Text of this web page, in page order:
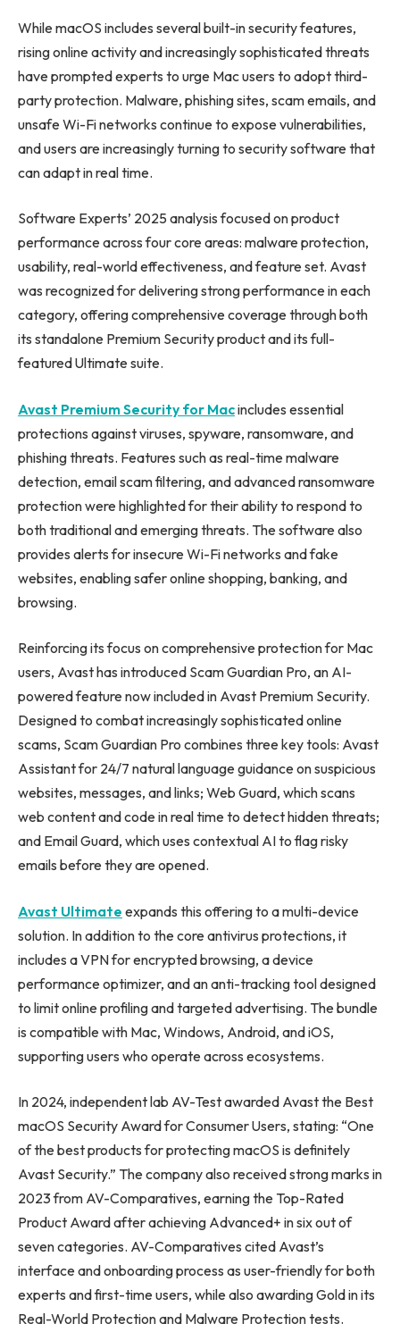
While macOS includes several built-in security features,
rising online activity and increasingly sophisticated threats
have prompted experts to urge Mac users to adopt third-
party protection. Malware, phishing sites, scam emails, and
unsafe Wi-Fi networks continue to expose vulnerabilities,
and users are increasingly turning to security software that
can adapt in real time.
Software Experts’ 2025 analysis focused on product
performance across four core areas: malware protection,
usability, real-world effectiveness, and feature set. Avast
was recognized for delivering strong performance in each
category, offering comprehensive coverage through both
its standalone Premium Security product and its full-
featured Ultimate suite.
Avast Premium Security for Macincludes essential
protections against viruses, spyware, ransomware, and
phishing threats. Features such as real-time malware
detection, email scam filtering, and advanced ransomware
protection were highlighted for their ability to respond to
both traditional and emerging threats. The software also
provides alerts for insecure Wi-Fi networks and fake
websites, enabling safer online shopping, banking, and
browsing.
Reinforcing its focus on comprehensive protection for Mac
users, Avast has introduced Scam Guardian Pro, an AI-
powered feature now included in Avast Premium Security.
Designed to combat increasingly sophisticated online
scams, Scam Guardian Pro combines three key tools: Avast
Assistant for 24/7 natural language guidance on suspicious
websites, messages, and links; Web Guard, which scans
web content and code in real time to detect hidden threats;
and Email Guard, which uses contextual AI to flag risky
emails before they are opened.
Avast Ultimate expands this offering to a multi-device
solution. In addition to the core antivirus protections, it
includes a VPN for encrypted browsing, a device
performance optimizer, and an anti-tracking tool designed
to limit online profiling and targeted advertising. The bundle
is compatible with Mac, Windows, Android, and iOS,
supporting users who operate across ecosystems.
In 2024, independent lab AV-Test awarded Avast the Best
macOS Security Award for Consumer Users, stating: “One
of the best products for protecting macOS is definitely
Avast Security.” The company also received strong marks in
2023 from AV-Comparatives, earning the Top-Rated
Product Award after achieving Advanced+ in six out of
seven categories. AV-Comparatives cited Avast’s
interface and onboarding process as user-friendly for both
experts and first-time users, while also awarding Gold in its
Real-World Protection and Malware Protection tests.